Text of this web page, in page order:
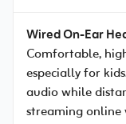
Wired On-Ear
Comfortable,
especially for
audio while
streaming online